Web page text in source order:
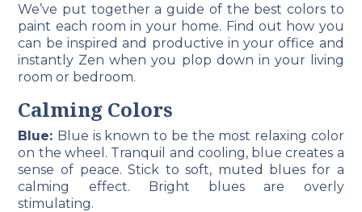
We’ve put together a guide of the best colors to
paint each room in your home. Find out how you
can be inspired and productive in your office and
instantly Zen when you plop down in your living
room or bedroom.
Calming Colors
Blue: Blue is known to be the most relaxing color
on the wheel. Tranquil and cooling, blue creates a
sense of peace. Stick to soft, muted blues for a
calming effect. Bright blues are overly
stimulating.